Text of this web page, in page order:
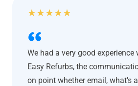
★★★★★
We had a very good
Easy Refurbs, the
on point whether email, what’s